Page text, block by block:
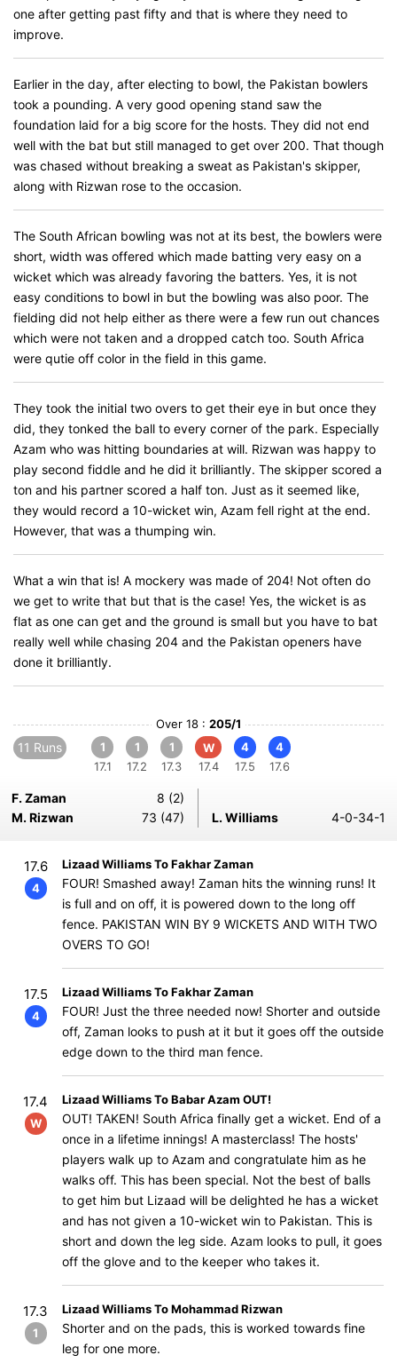
one after getting past fifty and that is where they need to
improve.
Earlier in the day, after electing to bowl, the Pakistan bowlers
took a pounding. A very good opening stand saw the
foundation laid for a big score for the hosts. They did not end
well with the bat but still managed to get over 200. That though
was chased without breaking a sweat as Pakistan's skipper,
along with Rizwan rose to the occasion.
The South African bowling was not at its best, the bowlers were
short, width was offered which made batting very easy on a
wicket which was already favoring the batters. Yes, it is not
easy conditions to bowl in but the bowling was also poor. The
fielding did not help either as there were a few run out chances
which were not taken and a dropped catch too. South Africa
were qutie off color in the field in this game.
They took the initial two overs to get their eye in but once they
did, they tonked the ball to every corner of the park. Especially
Azam who was hitting boundaries at will. Rizwan was happy to
play second fiddle and he did it brilliantly. The skipper scored a
ton and his partner scored a half ton. Just as it seemed like,
they would record a 10-wicket win, Azam fell right at the end.
However, that was a thumping win.
What a win that is! A mockery was made of 204! Not often do
we get to write that but that is the case! Yes, the wicket is as
flat as one can get and the ground is small but you have to bat
really well while chasing 204 and the Pakistan openers have
done it brilliantly.
Over 18 : 205/1
11 Runs
1
17.1
1
17.2
1
17.3
W
17.4
4
17.5
4
17.6
F. Zaman
8 (2)
M. Rizwan
73 (47) L. Williams 4-0-34-1
17.6
4
Lizaad Williams To Fakhar Zaman
FOUR! Smashed away! Zaman hits the winning runs! It
is full and on off, it is powered down to the long off
fence. PAKISTAN WIN BY 9 WICKETS AND WITH TWO
OVERS TO GO!
17.5
4
Lizaad Williams To Fakhar Zaman
FOUR! Just the three needed now! Shorter and outside
off, Zaman looks to push at it but it goes off the outside
edge down to the third man fence.
17.4
W
Lizaad Williams To Babar Azam OUT!
OUT! TAKEN! South Africa finally get a wicket. End of a
once in a lifetime innings! A masterclass! The hosts'
players walk up to Azam and congratulate him as he
walks off. This has been special. Not the best of balls
to get him but Lizaad will be delighted he has a wicket
and has not given a 10-wicket win to Pakistan. This is
short and down the leg side. Azam looks to pull, it goes
off the glove and to the keeper who takes it.
17.3
1
Lizaad Williams To Mohammad Rizwan
Shorter and on the pads, this is worked towards fine
leg for one more.